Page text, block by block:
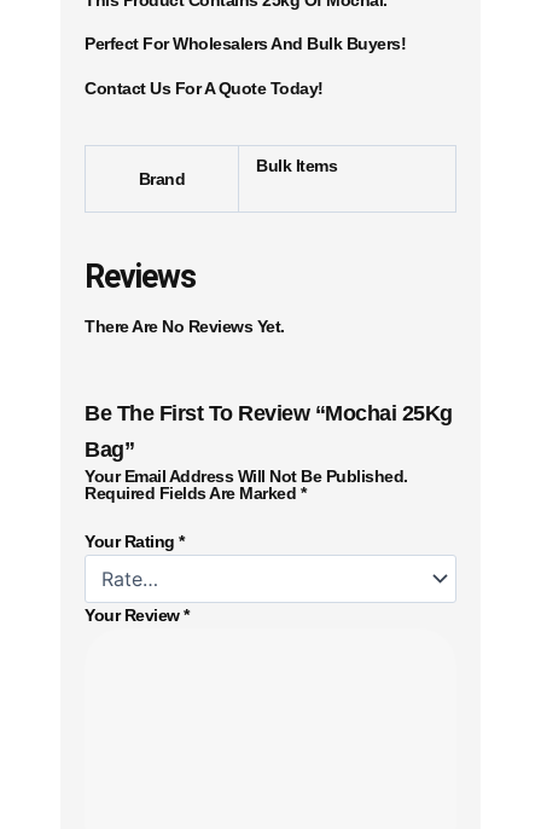
Perfect For Wholesalers And Bulk Buyers!
Contact Us For A Quote Today!
Brand
Bulk Items
Reviews
There Are No Reviews Yet.
Be The First To Review “Mochai 25Kg
Bag”
Your Email Address Will Not Be Published.
Required Fields Are Marked *
Your Rating *
Your Review*